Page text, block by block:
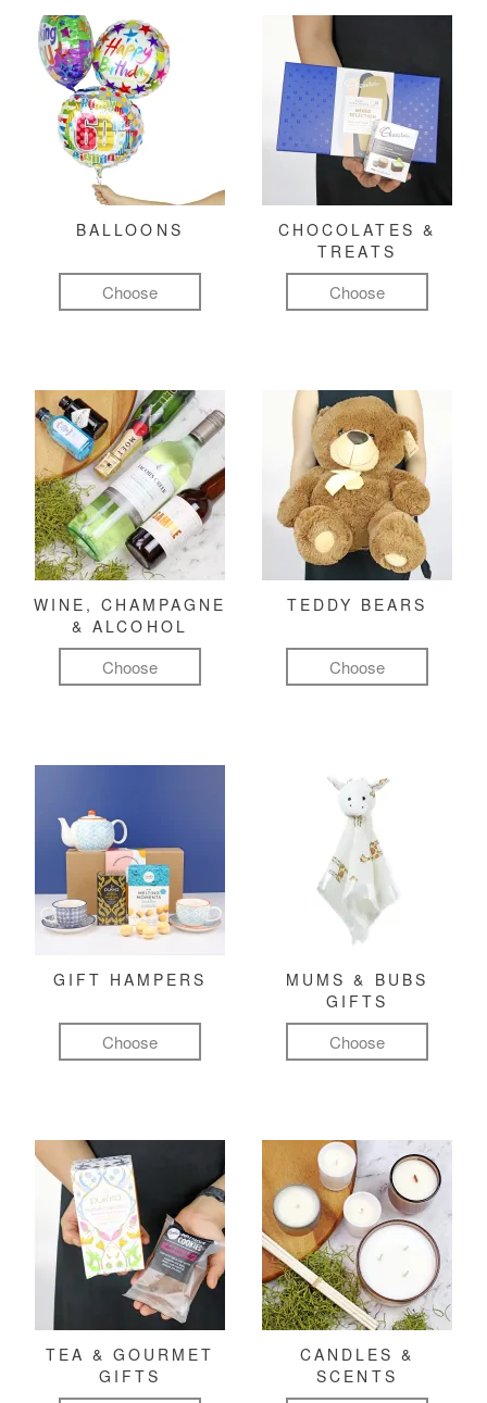
BALLOONS
Choose
CHOCOLATES &
TREATS
Choose
WINE, CHAMPAGNE
& ALCOHOL
Choose
TEDDY BEARS
Choose
GIFT HAMPERS
Choose
MUMS & BUBS
GIFTS
Choose
TEA & GOURMET
GIFTS
CANDLES &
SCENTS